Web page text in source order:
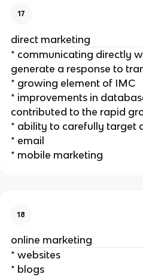
17
direct marketing
* communicating directly
generate a response to
* growing element of IMC
* improvements in
contributed to the rapid
* ability to carefully target
* email
* mobile marketing
18
online marketing
* websites
* blogs